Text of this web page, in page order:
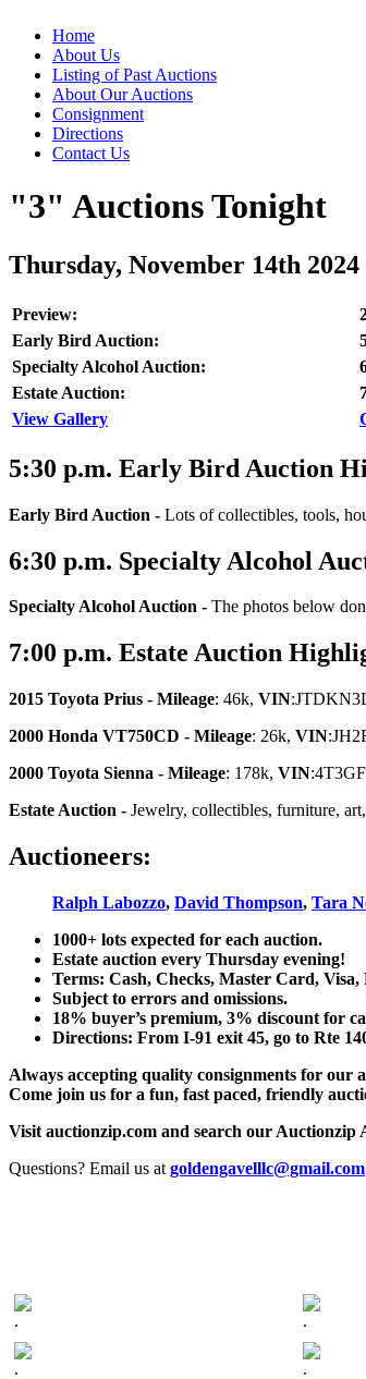
Home
About Us
Listing of Past Auctions
About Our Auctions
Consignment
Directions
Contact Us
"3" Auctions Tonight
Thursday, November 14th 2024
Preview:
Early Bird Auction:
Specialty Alcohol Auction:
Estate Auction:
View Gallery
5:30 p.m. Early Bird Auction
Early Bird Auction - Lots of collectibles, tools,
6:30 p.m. Specialty Alcohol
Specialty Alcohol Auction - The photos below
7:00 p.m. Estate Auction
2015 Toyota Prius - Mileage: 46k, VIN
2000 Honda VT750CD - Mileage: 26k, VIN
2000 Toyota Sienna - Mileage: 178k, VIN
Estate Auction - Jewelry, collectibles, furniture,
Auctioneers:
Ralph Labozzo, David Thompson, Tara
1000+ lots expected for each auction.
Estate auction every Thursday evening!
Terms: Cash, Checks, Master Card,
Subject to errors and omissions.
18% buyer’s premium, 3% discount for
Directions: From I-91 exit 45, go to Rte
Always accepting quality consignments for our
Come join us for a fun, fast paced, friendly
Visit auctionzip.com and search our Auctionzip
Questions? Email us at goldengavelllc@gmail.com
. .
. .